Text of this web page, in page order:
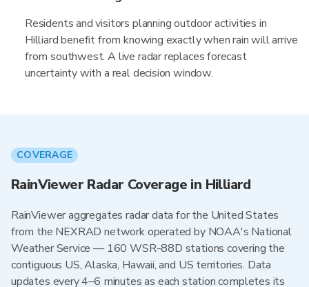
Residents and visitors planning outdoor activities in
Hilliard benefit from knowing exactly when rain will arrive
from southwest. A live radar replaces forecast
uncertainty with a real decision window.
COVERAGE
RainViewer Radar Coverage in Hilliard
RainViewer aggregates radar data for the United States
from the NEXRAD network operated by NOAA's National
Weather Service — 160 WSR-88D stations covering the
contiguous US, Alaska, Hawaii, and US territories. Data
updates every 4–6 minutes as each station completes its